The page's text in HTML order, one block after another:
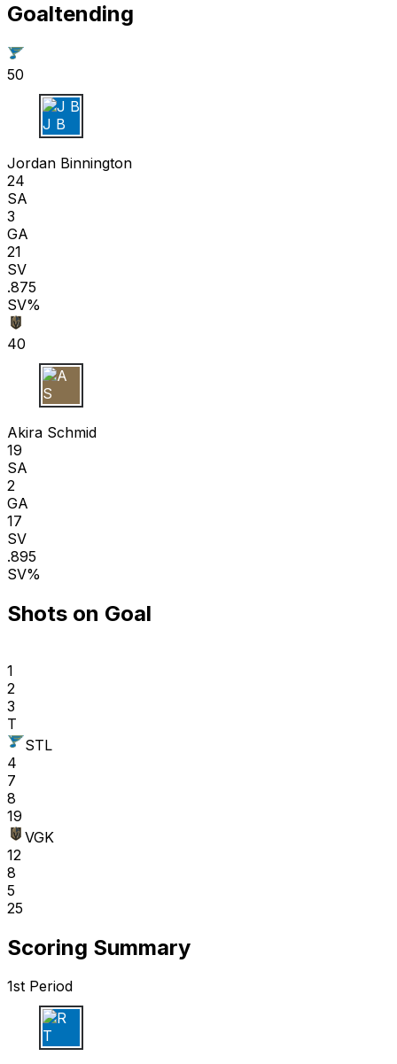
Goaltending
50
J B
Jordan Binnington
24
SA
3
GA
21
SV
.875
SV%
40
A S
Akira Schmid
19
SA
2
GA
17
SV
.895
SV%
Shots on Goal
1
2
3
T
STL
4
7
8
19
VGK
12
8
5
25
Scoring Summary
1st Period
R T